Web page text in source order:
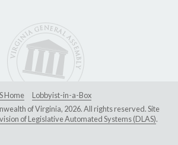
Home
Lobbyist-in-a-Box
of Virginia, 2026. All rights reserved. Site
of Legislative Automated Systems (DLAS).